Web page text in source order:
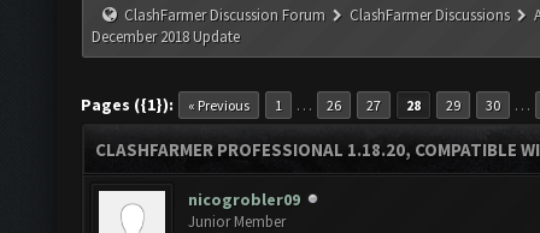
ClashFarmer Discussion Forum ClashFarmer Discussions
December 2018 Update
Pages ({1}): « Previous 1 … 26 27 28 29 30 …
CLASHFARMER PROFESSIONAL 1.18.20, COMPATIBLE
nicogrobler09
Junior Member